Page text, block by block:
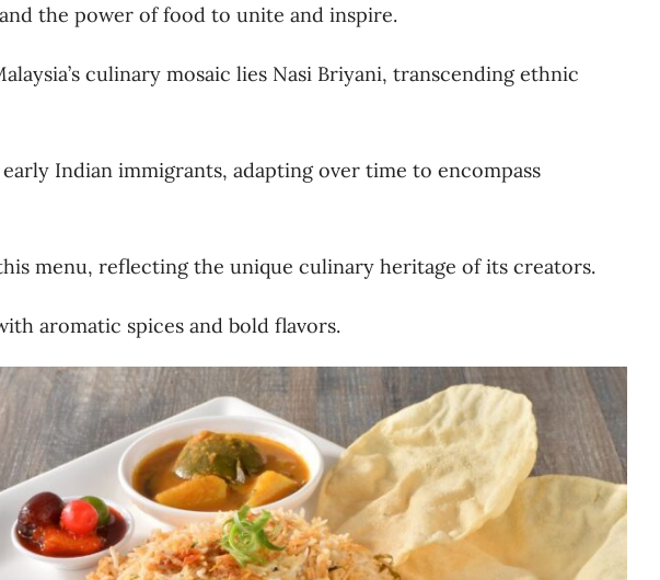
the power of food to unite and inspire.
culinary mosaic lies Nasi Briyani, transcending ethnic
Indian immigrants, adapting over time to encompass
menu, reflecting the unique culinary heritage of its creators.
aromatic spices and bold flavors.